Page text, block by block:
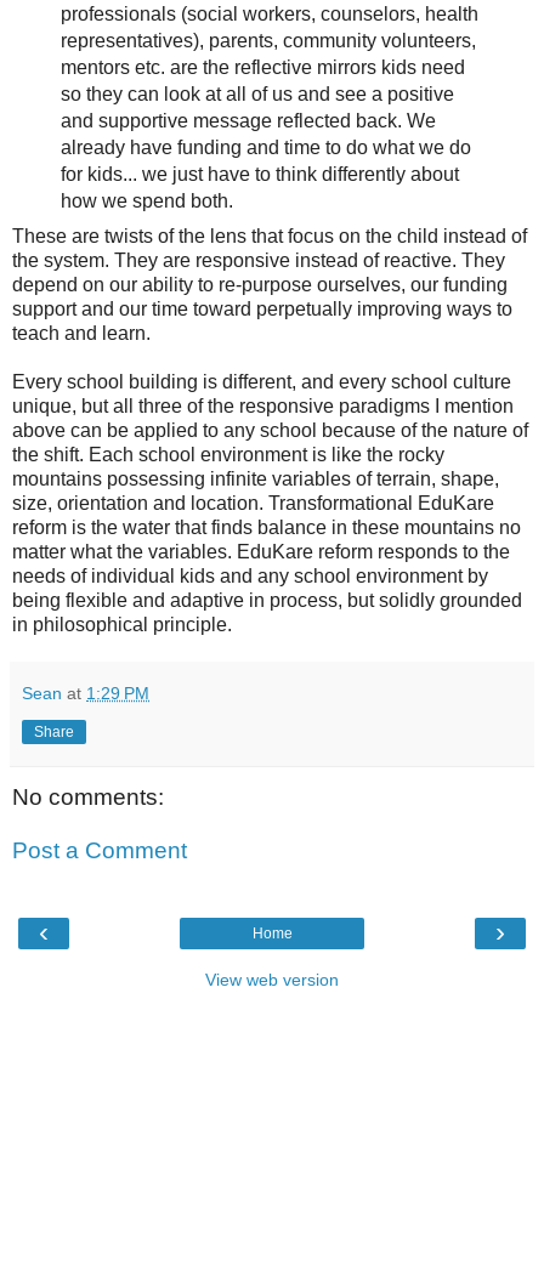
professionals (social workers, counselors, health
representatives), parents, community volunteers,
mentors etc. are the reflective mirrors kids need
so they can look at all of us and see a positive
and supportive message reflected back. We
already have funding and time to do what we do
for kids... we just have to think differently about
how we spend both.
These are twists of the lens that focus on the child instead of
the system. They are responsive instead of reactive. They
depend on our ability to re-purpose ourselves, our funding
support and our time toward perpetually improving ways to
teach and learn.
Every school building is different, and every school culture
unique, but all three of the responsive paradigms I mention
above can be applied to any school because of the nature of
the shift. Each school environment is like the rocky
mountains possessing infinite variables of terrain, shape,
size, orientation and location. Transformational EduKare
reform is the water that finds balance in these mountains no
matter what the variables. EduKare reform responds to the
needs of individual kids and any school environment by
being flexible and adaptive in process, but solidly grounded
in philosophical principle.
Sean at 1:29 PM
Share
No comments:
Post a Comment
‹ ›
Home
View web version